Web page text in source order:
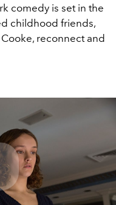
comedy is set in the
childhood friends,
reconnect and